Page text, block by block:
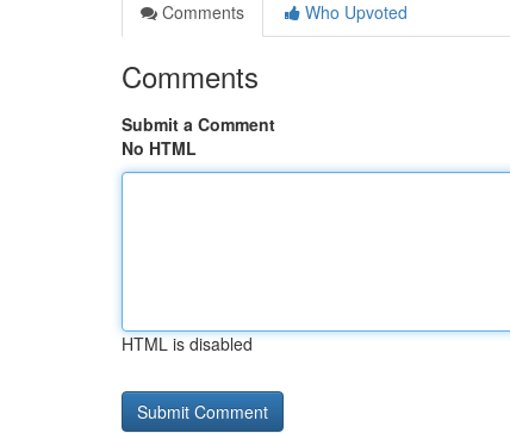
Comments
Who Upvoted
Comments
Submit a Comment
No HTML
HTML is disabled